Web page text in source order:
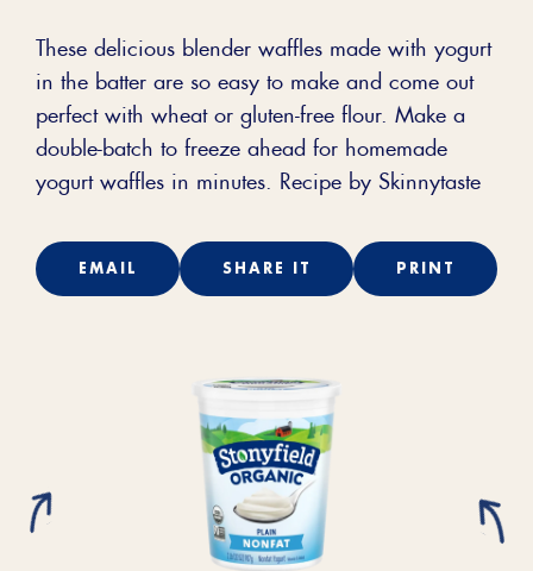
These delicious blender waffles made with yogurt
in the batter are so easy to make and come out
perfect with wheat or gluten-free flour. Make a
double-batch to freeze ahead for homemade
yogurt waffles in minutes. Recipe by Skinnytaste
EMAIL SHARE IT PRINT